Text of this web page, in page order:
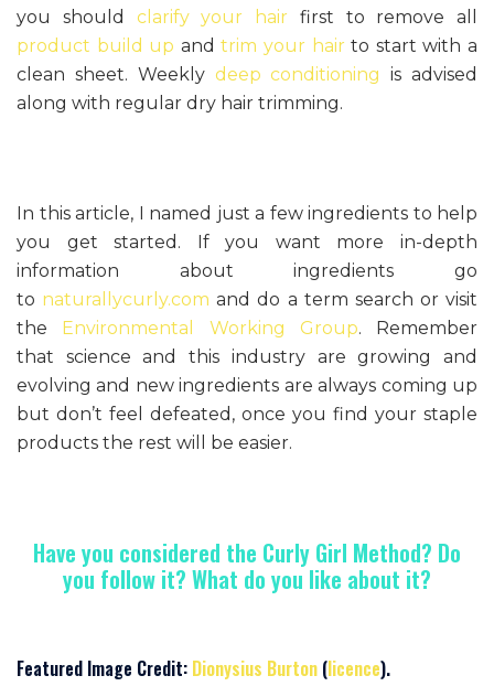
you should clarify your hair first to remove all
product build up andtrim your hair to start with a
clean sheet. Weekly deep conditioning is advised
along with regular dry hair trimming.
In this article, I named just a few ingredients to help
you get started. If you want more in-depth
information about ingredients go
to naturallycurly.com and do a term search or visit
the Environmental Working Group. Remember
that science and this industry are growing and
evolving and new ingredients are always coming up
but don’t feel defeated, once you find your staple
products the rest will be easier.
Have you considered the Curly Girl Method? Do
you follow it? What do you like about it?
Featured Image Credit: Dionysius Burton (licence).